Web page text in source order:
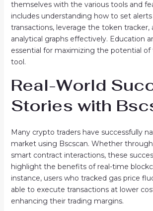
themselves with the various tools and
includes understanding how to set
transactions, leverage the token tracker,
analytical graphs effectively. Education
essential for maximizing the potential of
tool.
Real-World
Stories with
Many crypto traders have successfully
market using Bscscan. Whether
smart contract interactions, these
highlight the benefits of real-time
instance, users who tracked gas price
able to execute transactions at lower
enhancing their trading margins.